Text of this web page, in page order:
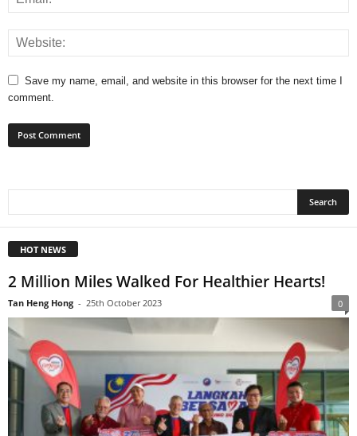
Save my name, email, and website in this browser for the next time I
comment.
HOT NEWS
2 Million Miles Walked For Healthier Hearts!
Tan Heng Hong - 25th October 2023 0